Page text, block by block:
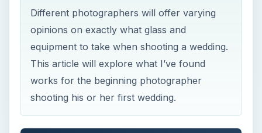
Different photographers will offer varying
opinions on exactly what glass and
equipment to take when shooting a wedding.
This article will explore what I’ve found
works for the beginning photographer
shooting his or her first wedding.